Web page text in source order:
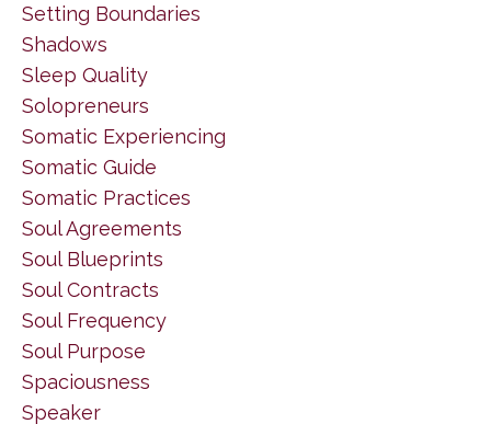
Setting Boundaries
Shadows
Sleep Quality
Solopreneurs
Somatic Experiencing
Somatic Guide
Somatic Practices
Soul Agreements
Soul Blueprints
Soul Contracts
Soul Frequency
Soul Purpose
Spaciousness
Speaker